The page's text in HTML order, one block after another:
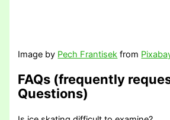
Image by Pech Frantisek from
FAQs (frequently
Questions)